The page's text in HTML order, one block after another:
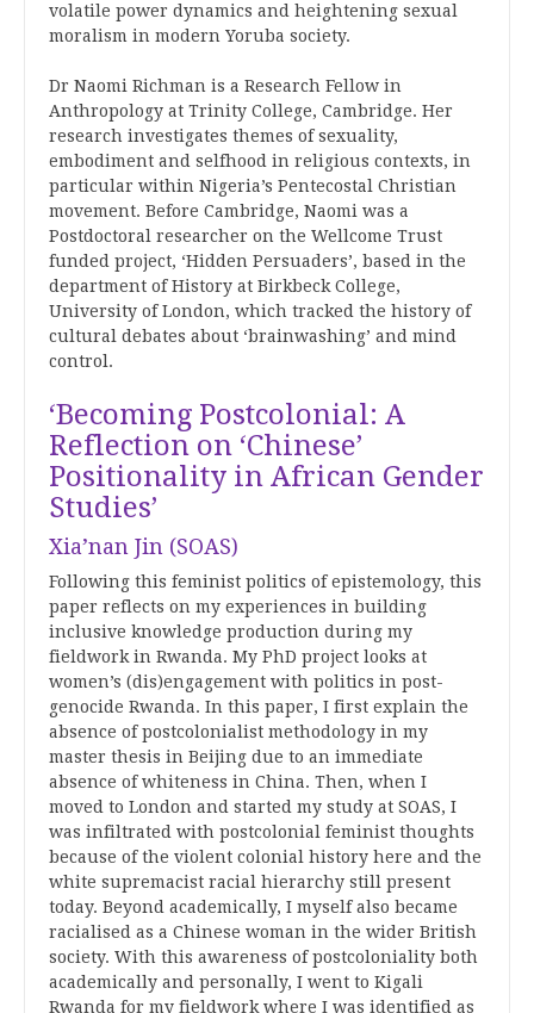
volatile power dynamics and heightening sexual
moralism in modern Yoruba society.
Dr Naomi Richman is a Research Fellow in
Anthropology at Trinity College, Cambridge. Her
research investigates themes of sexuality,
embodiment and selfhood in religious contexts, in
particular within Nigeria’s Pentecostal Christian
movement. Before Cambridge, Naomi was a
Postdoctoral researcher on the Wellcome Trust
funded project, ‘Hidden Persuaders’, based in the
department of History at Birkbeck College,
University of London, which tracked the history of
cultural debates about ‘brainwashing’ and mind
control.
‘Becoming Postcolonial: A
Reflection on ‘Chinese’
Positionality in African Gender
Studies’
Xia’nan Jin (SOAS)
Following this feminist politics of epistemology, this
paper reflects on my experiences in building
inclusive knowledge production during my
fieldwork in Rwanda. My PhD project looks at
women’s (dis)engagement with politics in post-
genocide Rwanda. In this paper, I first explain the
absence of postcolonialist methodology in my
master thesis in Beijing due to an immediate
absence of whiteness in China. Then, when I
moved to London and started my study at SOAS, I
was infiltrated with postcolonial feminist thoughts
because of the violent colonial history here and the
white supremacist racial hierarchy still present
today. Beyond academically, I myself also became
racialised as a Chinese woman in the wider British
society. With this awareness of postcoloniality both
academically and personally, I went to Kigali
Rwanda for my fieldwork where I was identified as